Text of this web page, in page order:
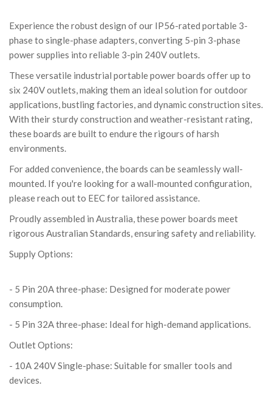
Experience the robust design of our IP56-rated portable 3-
phase to single-phase adapters, converting 5-pin 3-phase
power supplies into reliable 3-pin 240V outlets.
These versatile industrial portable power boards offer up to
six 240V outlets, making them an ideal solution for outdoor
applications, bustling factories, and dynamic construction sites.
With their sturdy construction and weather-resistant rating,
these boards are built to endure the rigours of harsh
environments.
For added convenience, the boards can be seamlessly wall-
mounted. If you're looking for a wall-mounted configuration,
please reach out to EEC for tailored assistance.
Proudly assembled in Australia, these power boards meet
rigorous Australian Standards, ensuring safety and reliability.
Supply Options:
- 5 Pin 20A three-phase: Designed for moderate power
consumption.
- 5 Pin 32A three-phase: Ideal for high-demand applications.
Outlet Options:
- 10A 240V Single-phase: Suitable for smaller tools and
devices.